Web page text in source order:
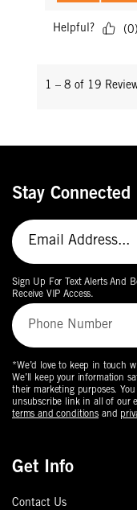
Get Info
Contact Us
Stay Connected
Sign Up For Text Alerts And
Receive VIP Access.
*We’d love to keep in touch
We’ll keep your information
their marketing purposes.
unsubscribe link in all of our
terms and conditions and